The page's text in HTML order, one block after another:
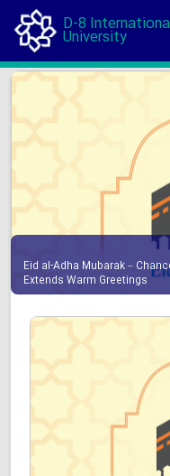
D-8
University
Eid al-Adha Mubarak –
Extends Warm Greetings